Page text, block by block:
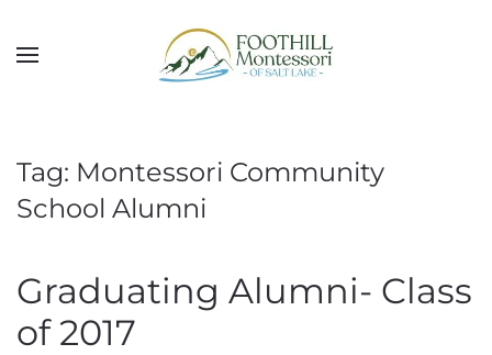
Skip to main content
Tag: Montessori Community
School Alumni
Graduating Alumni- Class
of 2017